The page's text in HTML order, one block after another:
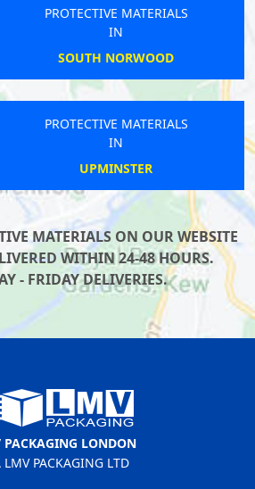
MATERIALS
SOUTH NORWOOD
MATERIALS
UPMINSTER
MATERIALS ON OUR WEBSITE
WITHIN 24-48 HOURS.
- FRIDAY DELIVERIES.
PACKAGING LONDON
LMV PACKAGING LTD